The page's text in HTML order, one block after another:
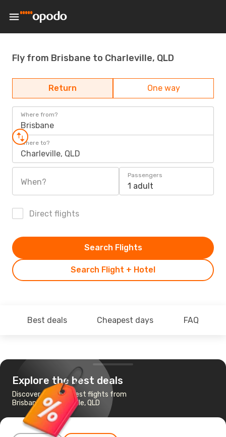
Fly from Brisbane to Charleville, QLD
Return One way
Where from?
Brisbane
Where to?
Charleville, QLD
When?
Passengers
1 adult
Direct flights
Search Flight + Hotel
Search Flights
Best deals Cheapest days FAQ
Explore the best deals
Discover the cheapest flights from
Brisbane to Charleville, QLD